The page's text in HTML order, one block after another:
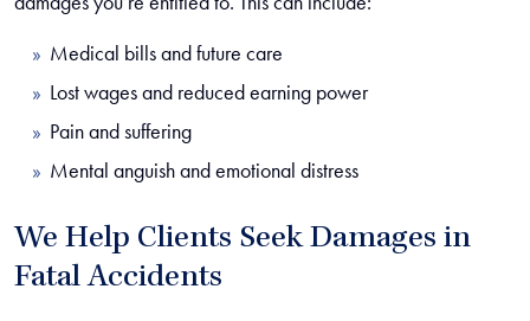
Medical bills and future care
Lost wages and reduced earning power
Pain and suffering
Mental anguish and emotional distress
We Help Clients Seek Damages in
Fatal Accidents